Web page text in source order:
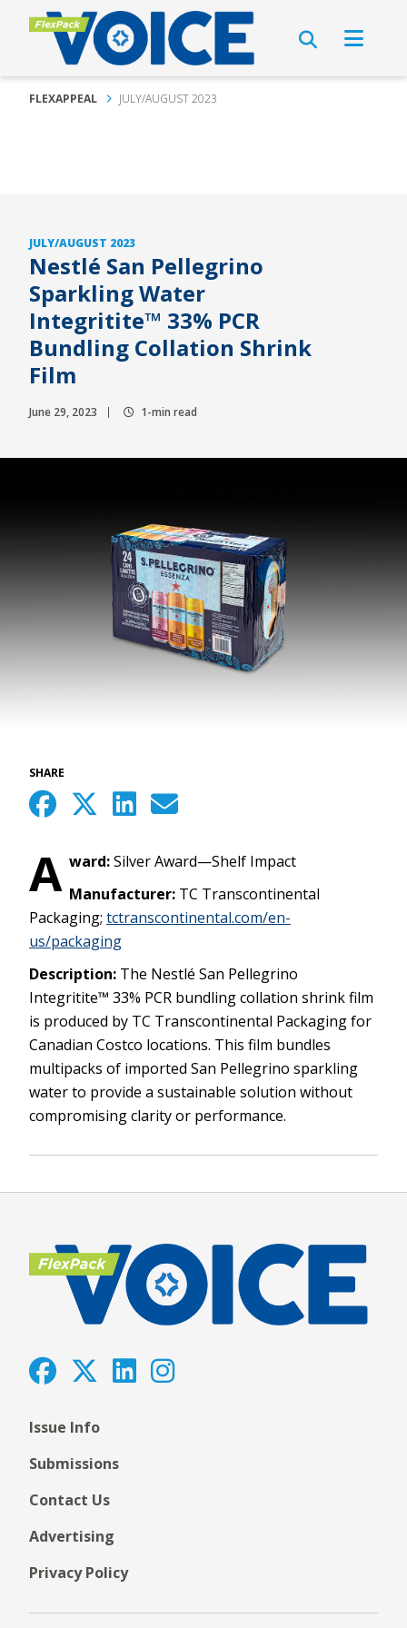
FLEXAPPEAL JULY/AUGUST 2023
JULY/AUGUST 2023
Nestlé San Pellegrino
Sparkling Water
Integritite™ 33% PCR
Bundling Collation Shrink
Film
June 29, 2023 1-min read
SHARE
A ward:Silver Award—Shelf Impact
Manufacturer: TC Transcontinental
Packaging; tctranscontinental.com/en-
us/packaging
Description: The Nestlé San Pellegrino
Integritite™ 33% PCR bundling collation shrink film
is produced by TC Transcontinental Packaging for
Canadian Costco locations. This film bundles
multipacks of imported San Pellegrino sparkling
water to provide a sustainable solution without
compromising clarity or performance.
Issue Info
Submissions
Contact Us
Advertising
Privacy Policy